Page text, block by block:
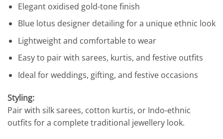
Elegant oxidised gold-tone finish
Blue lotus designer detailing for a unique ethnic look
Lightweight and comfortable to wear
Easy to pair with sarees, kurtis, and festive outfits
Ideal for weddings, gifting, and festive occasions
Styling:
Pair with silk sarees, cotton kurtis, or Indo-ethnic
outfits for a complete traditional jewellery look.